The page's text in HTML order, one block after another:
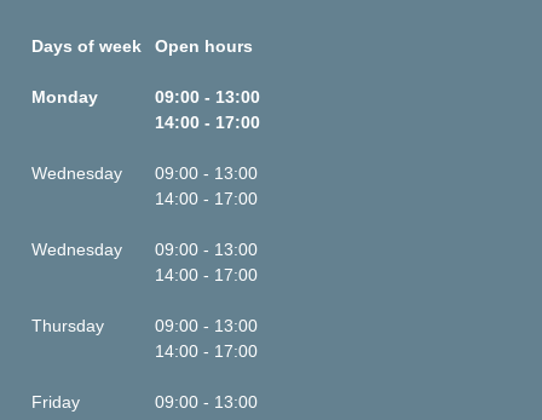
Days of week Open hours
Monday
09:00 - 13:00
14:00 - 17:00
Wednesday
09:00 - 13:00
14:00 - 17:00
Wednesday
09:00 - 13:00
14:00 - 17:00
Thursday
09:00 - 13:00
14:00 - 17:00
Friday 09:00 - 13:00